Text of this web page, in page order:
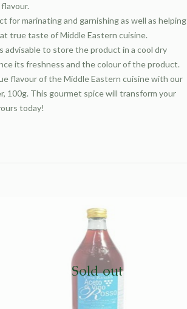
for marinating and garnishing as well as helping
true taste of Middle Eastern cuisine.
advisable to store the product in a cool dry
its freshness and the colour of the product.
flavour of the Middle Eastern cuisine with our
100g. This gourmet spice will transform your
today!
Sold out